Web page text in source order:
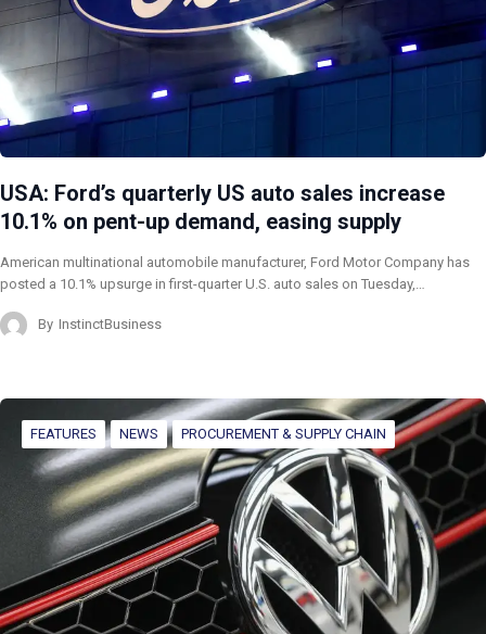
USA: Ford’s quarterly US auto sales increase
10.1% on pent-up demand, easing supply
American multinational automobile manufacturer, Ford Motor Company has
posted a 10.1% upsurge in first-quarter U.S. auto sales on Tuesday,…
By InstinctBusiness
FEATURES NEWS PROCUREMENT & SUPPLY CHAIN